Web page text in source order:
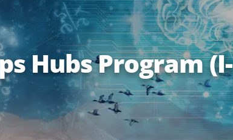
Hubs Program (I-